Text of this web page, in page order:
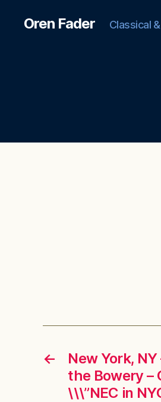
Oren Fader Classical
←
New York,
the Bowery –
\\\”NEC in